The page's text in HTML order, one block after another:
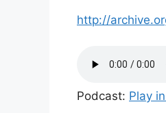
http://
Podcast: Play